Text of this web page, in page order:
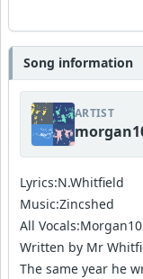
Song information
ARTIST
Lyrics:N.Whitfield
Music:Zincshed
All
Written by Mr
The same year he